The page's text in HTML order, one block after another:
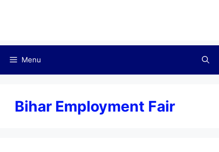
Menu
Bihar Employment Fair